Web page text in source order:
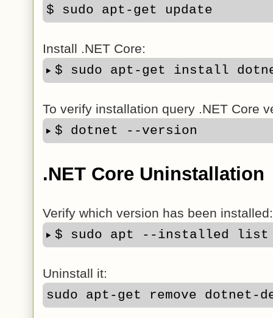
$ sudo apt-get update
Install .NET Core:
$ sudo apt-get install
To verify installation query .NET Core
$ dotnet --version
.NET Core Uninstallation
Verify which version has been installed:
$ sudo apt --installed list
Uninstall it:
sudo apt-get remove dotnet-